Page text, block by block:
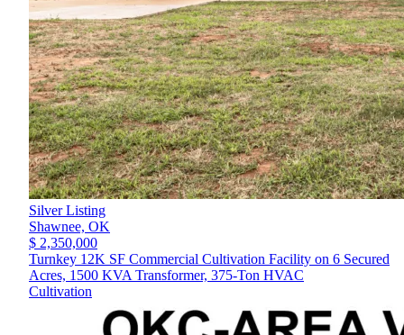
Silver Listing
Shawnee, OK
$ 2,350,000
Turnkey 12K SF Commercial Cultivation Facility on 6 Secured
Acres, 1500 KVA Transformer, 375-Ton HVAC
Cultivation